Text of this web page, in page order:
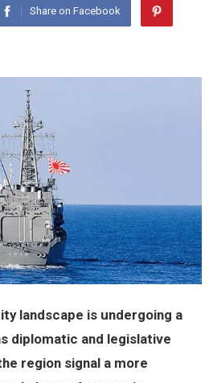
Share on Facebook
landscape is undergoing a
diplomatic and legislative
region signal a more